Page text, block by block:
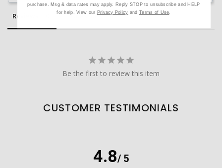
Reviews Questions
Be the first to review this item
CUSTOMER TESTIMONIALS
4.8/ 5
purchase. Msg & data rates may apply. Reply STOP to unsubscribe and HELP
for help. View our Privacy Policy and Terms of Use